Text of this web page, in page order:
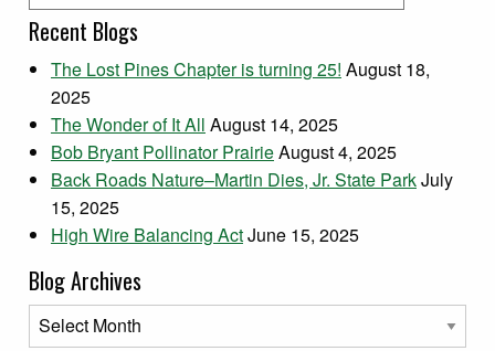
Recent Blogs
The Lost Pines Chapter is turning 25! August 18,
2025
The Wonder of It All August 14, 2025
Bob Bryant Pollinator PrairieAugust 4, 2025
Back Roads Nature–Martin Dies, Jr. State ParkJuly
15, 2025
High Wire Balancing ActJune 15, 2025
Blog Archives
Blog Archives